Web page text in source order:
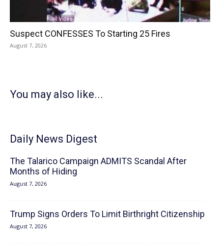
Suspect CONFESSES To Starting 25 Fires
August 7, 2026
You may also like...
Daily News Digest
The Talarico Campaign ADMITS Scandal After
Months of Hiding
August 7, 2026
Trump Signs Orders To Limit Birthright Citizenship
August 7, 2026